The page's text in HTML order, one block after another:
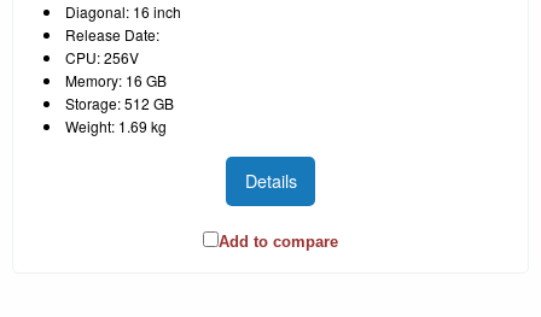
Diagonal: 16 inch
Release Date:
CPU: 256V
Memory: 16 GB
Storage: 512 GB
Weight: 1.69 kg
Details
Add to compare